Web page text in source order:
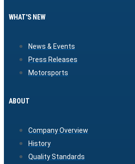
WHAT'S NEW
News & Events
Press Releases
Motorsports
ABOUT
Company Overview
History
Quality Standards